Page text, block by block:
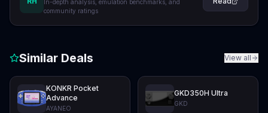
In-depth analysis, emulation benchmarks, and
community ratings
Similar Deals View all
KONKR Pocket
Advance
AYANEO
GKD350H Ultra
GKD